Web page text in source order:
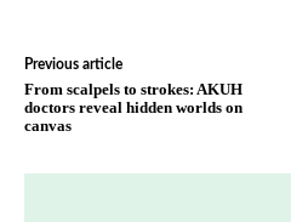
Previous article
From scalpels to strokes: AKUH
doctors reveal hidden worlds on
canvas